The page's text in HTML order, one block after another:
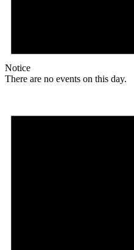
Notice
There are no events on this day.